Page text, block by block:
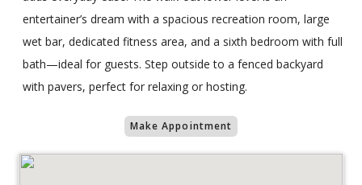
entertainer’s dream with a spacious recreation room, large
wet bar, dedicated fitness area, and a sixth bedroom with full
bath—ideal for guests. Step outside to a fenced backyard
with pavers, perfect for relaxing or hosting.
Make Appointment